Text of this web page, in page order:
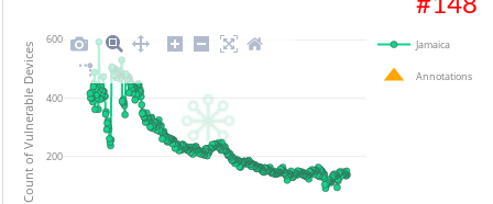
200
400
600 Jamaica
Annotations
Count of Vulnerable Devices